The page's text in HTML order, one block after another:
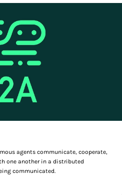
agents communicate, cooperate,
one another in a distributed
communicated.